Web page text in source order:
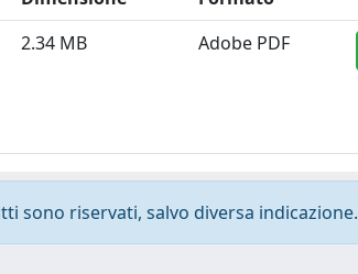
2.34 MB Adobe PDF
sono riservati, salvo diversa indicazione.